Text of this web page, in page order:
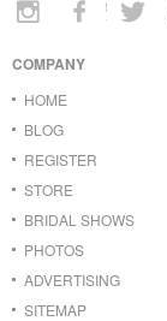
COMPANY
HOME
BLOG
REGISTER
STORE
BRIDAL SHOWS
PHOTOS
ADVERTISING
SITEMAP